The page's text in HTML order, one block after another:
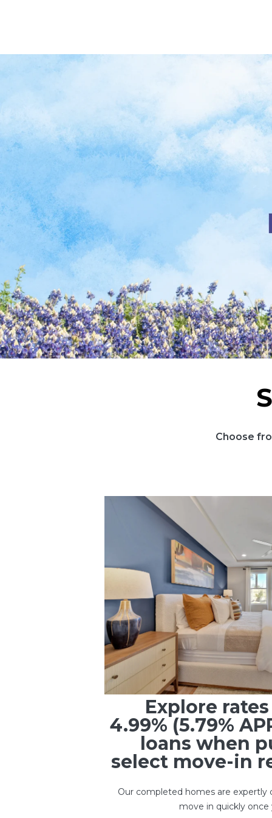
Choose
Explore
4.99% (5.79%
loans when
select move-in
Our completed homes are expertly
move in quickly once